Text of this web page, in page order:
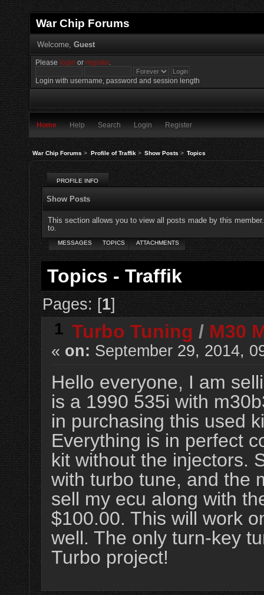
War Chip Forums
Welcome, Guest
Please login orregister.
Login with username, password and session length
Home Help Search Login Register
War Chip Forums> Profile of Traffik> Show Posts> Topics
PROFILE INFO
Show Posts
This section allows you to view all posts made by this
to.
MESSAGES TOPICS ATTACHMENTS
Topics - Traffik
Pages: [1]
1 Turbo Tuning / M30
« on: September 29, 2014,
Hello everyone, I am
is a 1990 535i with
in purchasing this used
Everything is in perfect
kit without the injectors.
with turbo tune, and the
sell my ecu along with
$100.00. This will work
well. The only turn-key
Turbo project!